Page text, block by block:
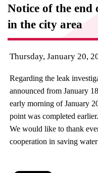
Notice of the end
in the city area
Thursday, January 20,
Regarding the leak
announced from January
early morning of January
point was completed earlier.
We would like to thank
cooperation in saving
moving to Niseko?
· Town Development